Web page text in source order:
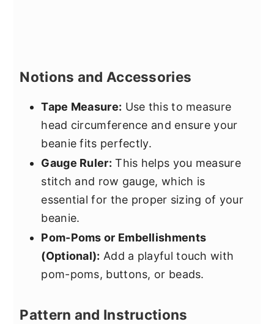
Notions and Accessories
Tape Measure: Use this to measure
head circumference and ensure your
beanie fits perfectly.
Gauge Ruler: This helps you measure
stitch and row gauge, which is
essential for the proper sizing of your
beanie.
Pom-Poms or Embellishments
(Optional): Add a playful touch with
pom-poms, buttons, or beads.
Pattern and Instructions